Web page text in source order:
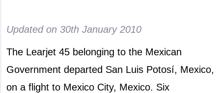
Updated on30th January 2010
The Learjet 45 belonging to the Mexican
Government departed San Luis Potosí, Mexico,
on a flight to Mexico City, Mexico. Six